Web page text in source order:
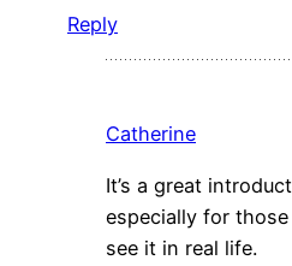
Reply
Catherine
It’s a great
especially for
see it in real life.